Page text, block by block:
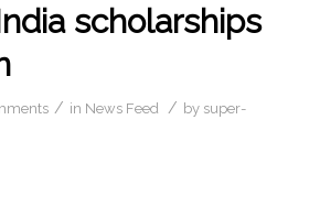
scholarships
/ in News Feed / by super-